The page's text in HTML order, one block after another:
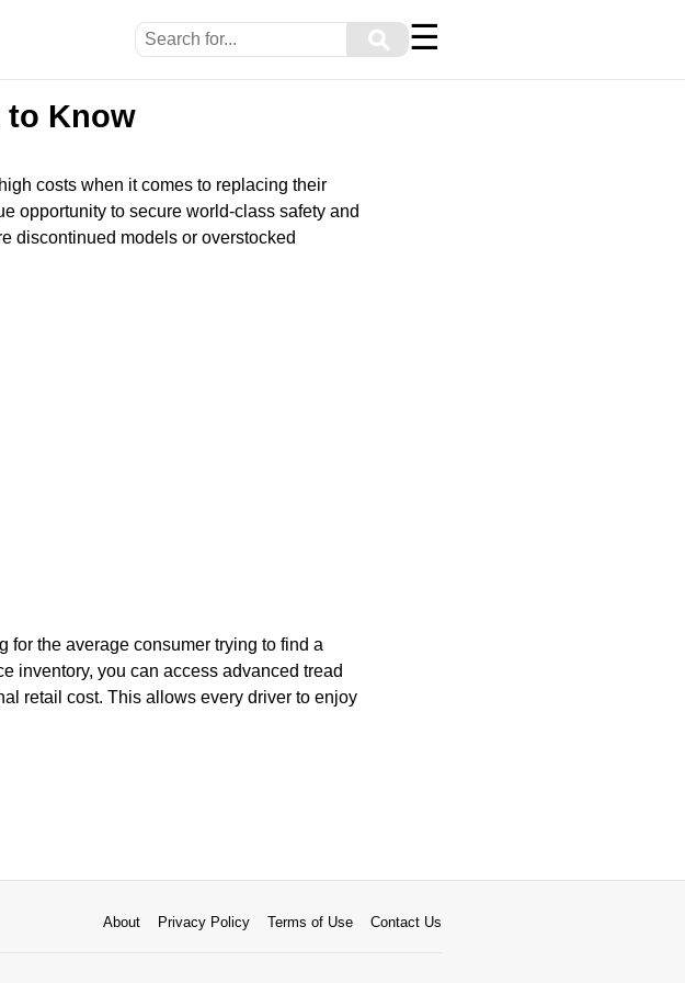
⚲ ☰
to Know
costs when it comes to replacing their
opportunity to secure world-class safety and
discontinued models or overstocked
for the average consumer trying to find a
inventory, you can access advanced tread
retail cost. This allows every driver to enjoy
About Privacy Policy Terms of Use Contact Us